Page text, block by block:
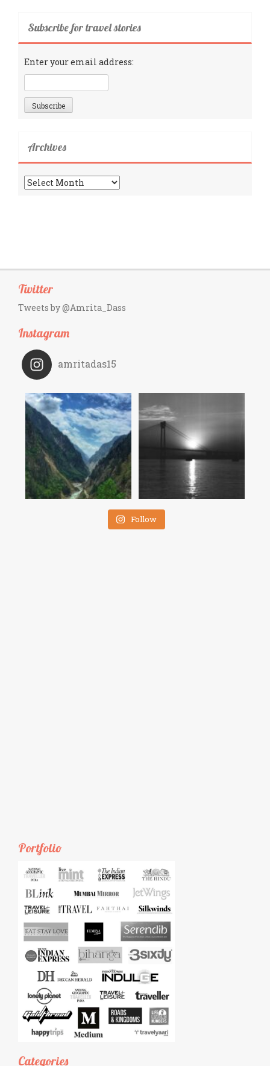
Subscribe for travel stories
Enter your email address:
Archives
Archives
Twitter
Tweets by @Amrita_Dass
Instagram
amritadas15
Follow
Portfolio
Categories